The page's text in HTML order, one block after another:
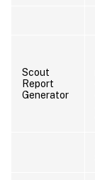
Scout
Report
Generator